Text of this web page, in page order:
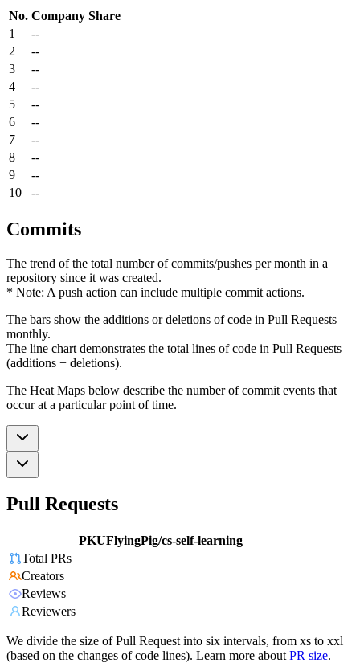
No. Company Share
1
--
2
--
3
--
4
--
5
--
6
--
7
--
8
--
9
--
10
--
Commits
The trend of the total number of commits/pushes per month in a
repository since it was created.
* Note: A push action can include multiple commit actions.
The bars show the additions or deletions of code in Pull Requests
monthly.
The line chart demonstrates the total lines of code in Pull Requests
(additions + deletions).
The Heat Maps below describe the number of commit events that
occur at a particular point of time.
Pull Requests
PKUFlyingPig/cs-self-learning
Total PRs
Creators
Reviews
Reviewers
We divide the size of Pull Request into six intervals, from xs to xxl
(based on the changes of code lines). Learn more about PR size.